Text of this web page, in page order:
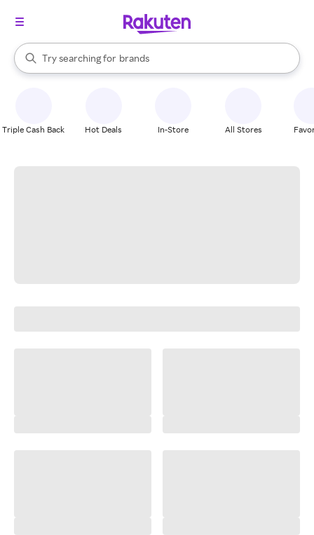
Search Rakuten
Try searching for
stores
brands
groceries
When autocomplete results are available, use the up and down
Triple Cash Back Hot Deals In-Store All Stores